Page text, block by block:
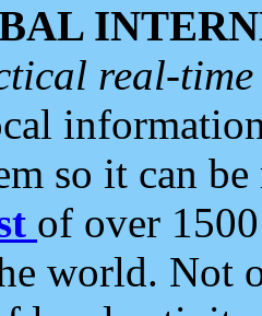
real-
so it can
of over
world. Not